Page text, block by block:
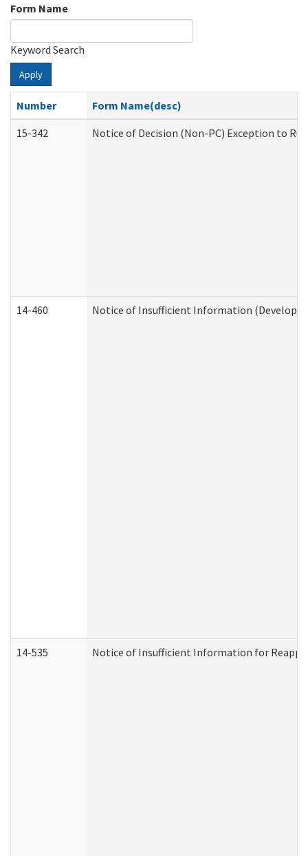
Form Name
Keyword Search
Apply
Number
Form Name(desc)
15-342
Notice of Decision (Non-PC) Exception to
14-460 Notice of Insufficient Information
14-535 Notice of Insufficient Information for